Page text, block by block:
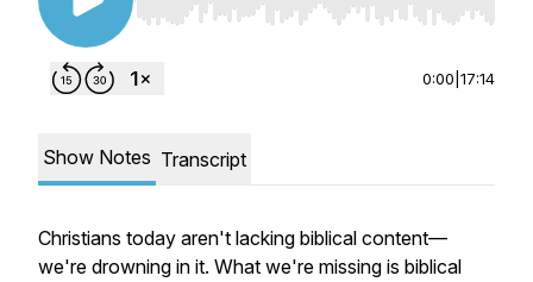
Use Left/Right to seek, Home/End to jump to
0:00 17:14
Show Notes Transcript
Christians today aren't lacking biblical content—
we're drowning in it. What we're missing is biblical